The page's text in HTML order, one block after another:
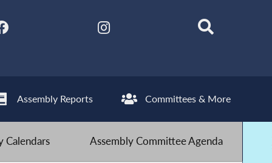
Assembly Reports Committees & More
Calendars Assembly Committee Agenda